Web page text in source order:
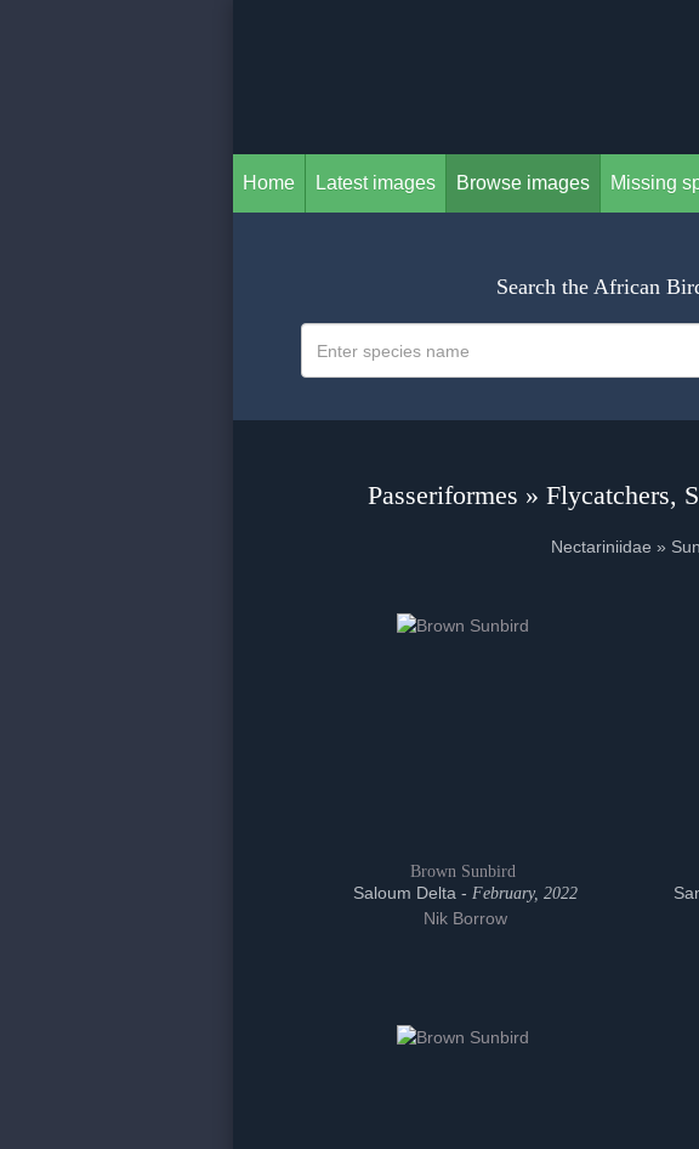
Home Latest images Browse images Missing
Search the African
Passeriformes » Flycatchers,
Nectariniidae »
Brown Sunbird
Saloum Delta - February, 2022
Nik Borrow